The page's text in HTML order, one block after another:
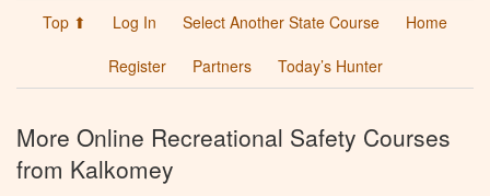
Top ⬆ Log In Select Another State Course
Home
Register
Partners Today’s Hunter
More Online Recreational Safety Courses
from Kalkomey